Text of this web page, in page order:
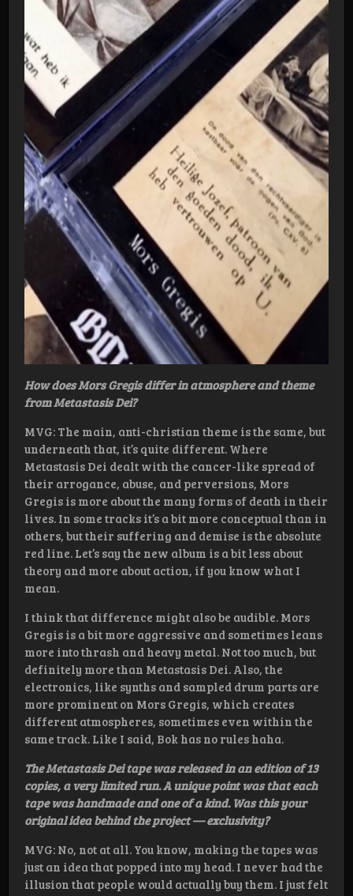
How does Mors Gregis differ in atmosphere and theme
from Metastasis Dei?
MVG: The main, anti-christian theme is the same, but
underneath that, it’s quite different. Where
Metastasis Dei dealt with the cancer-like spread of
their arrogance, abuse, and perversions, Mors
Gregis is more about the many forms of death in their
lives. In some tracks it’s a bit more conceptual than in
others, but their suffering and demise is the absolute
red line. Let’s say the new album is a bit less about
theory and more about action, if you know what I
mean.
I think that difference might also be audible. Mors
Gregis is a bit more aggressive and sometimes leans
more into thrash and heavy metal. Not too much, but
definitely more than Metastasis Dei. Also, the
electronics, like synths and sampled drum parts are
more prominent on Mors Gregis, which creates
different atmospheres, sometimes even within the
same track. Like I said, Bok has no rules haha.
The Metastasis Dei tape was released in an edition of 13
copies, a very limited run. A unique point was that each
tape was handmade and one of a kind. Was this your
original idea behind the project — exclusivity?
MVG: No, not at all. You know, making the tapes was
just an idea that popped into my head. I never had the
illusion that people would actually buy them. I just felt